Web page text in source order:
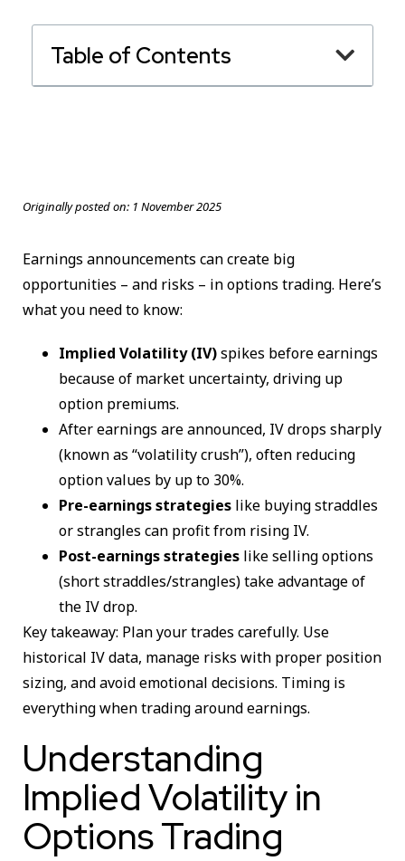
Table of Contents
Originally posted on: 1 November 2025
Earnings announcements can create big
opportunities – and risks – in options trading. Here’s
what you need to know:
Implied Volatility (IV)spikes before earnings
because of market uncertainty, driving up
option premiums.
After earnings are announced, IV drops sharply
(known as “volatility crush”), often reducing
option values by up to 30%.
Pre-earnings strategies like buying straddles
or strangles can profit from rising IV.
Post-earnings strategies like selling options
(short straddles/strangles) take advantage of
the IV drop.
Key takeaway: Plan your trades carefully. Use
historical IV data, manage risks with proper position
sizing, and avoid emotional decisions. Timing is
everything when trading around earnings.
Understanding
Implied Volatility in
Options Trading